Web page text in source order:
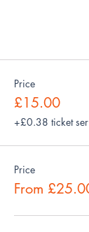
Price
£15.00
+£0.38 ticket
Price
From